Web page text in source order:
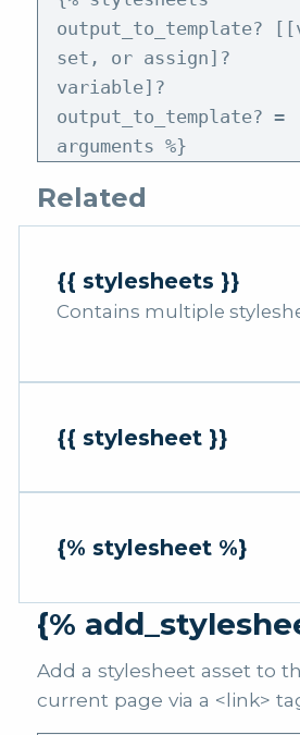
output_to_template?
set, or assign]?
variable]?
output_to_template? =
arguments %}
Related
{{ stylesheets }}
Contains multiple
{{ stylesheet }}
{% stylesheet %}
{%
Add a stylesheet asset to
current page via a <link>